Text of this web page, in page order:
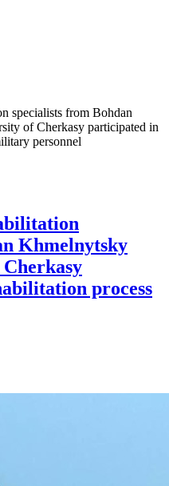
specialists from Bohdan
of Cherkasy participated in
personnel
Khmelnytsky
process